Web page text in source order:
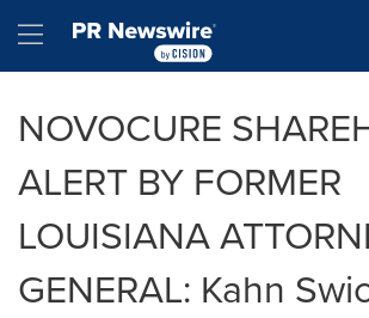
Hamburger menu
NOVOCURE
ALERT BY FORMER
LOUISIANA
GENERAL: Kahn